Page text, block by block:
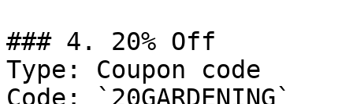
### 4. 20% Off
Type: Coupon code
Code: `20GARDENING`